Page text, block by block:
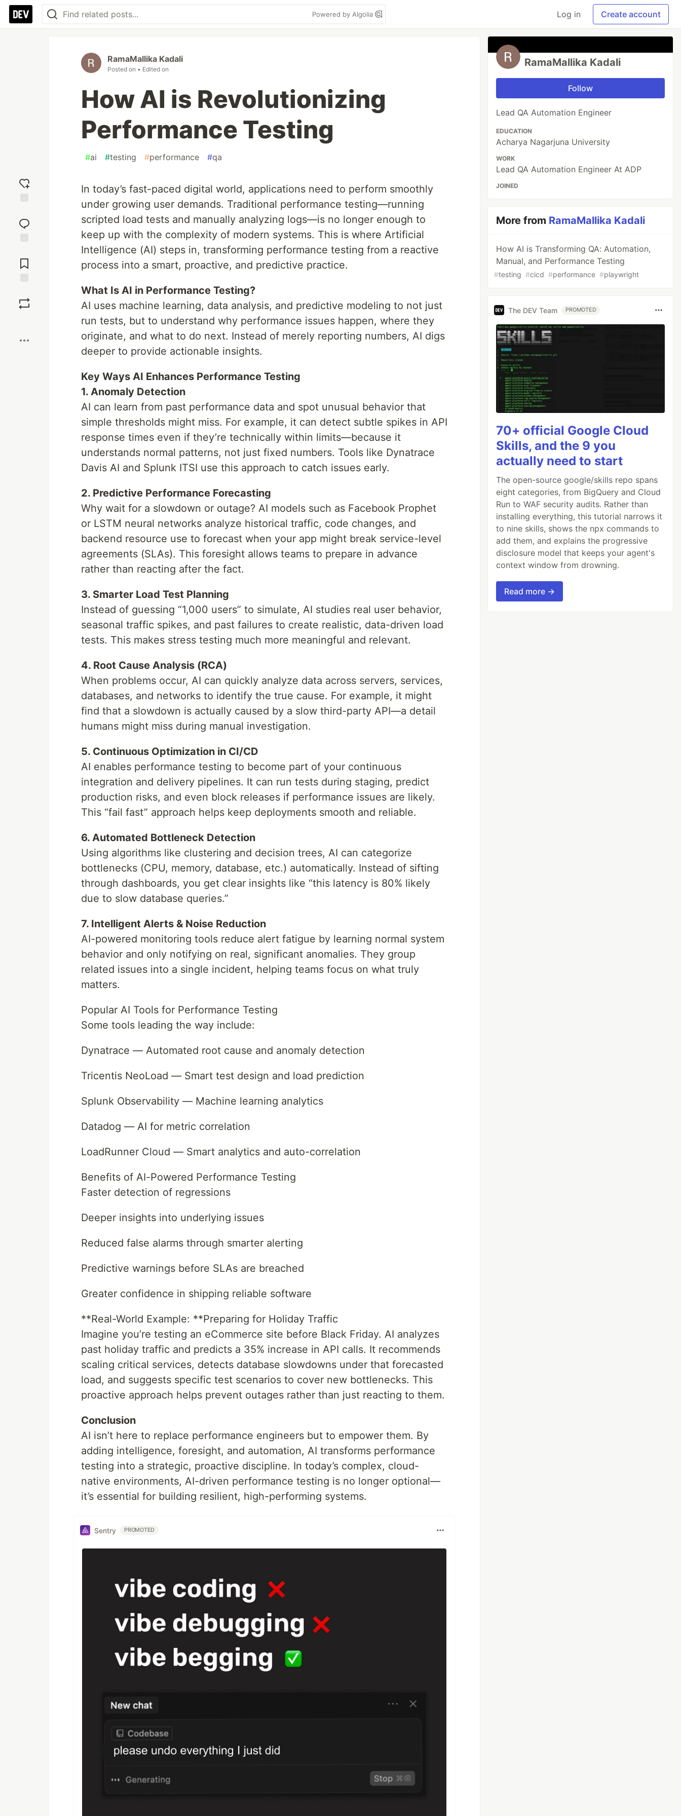
Powered by Algolia Log in Create account
reaction
Comments
RamaMallika Kadali
Posted on • Edited on
How AI is Revolutionizing
Performance Testing
#ai #testing #performance #qa
In today’s fast-paced digital world, applications need to perform smoothly
under growing user demands. Traditional performance testing—running
scripted load tests and manually analyzing logs—is no longer enough to
keep up with the complexity of modern systems. This is where Artificial
Intelligence (AI) steps in, transforming performance testing from a reactive
process into a smart, proactive, and predictive practice.
What Is AI in Performance Testing?
AI uses machine learning, data analysis, and predictive modeling to not just
run tests, but to understand why performance issues happen, where they
originate, and what to do next. Instead of merely reporting numbers, AI digs
deeper to provide actionable insights.
Key Ways AI Enhances Performance Testing
1. Anomaly Detection
AI can learn from past performance data and spot unusual behavior that
simple thresholds might miss. For example, it can detect subtle spikes in API
response times even if they’re technically within limits—because it
understands normal patterns, not just fixed numbers. Tools like Dynatrace
Davis AI and Splunk ITSI use this approach to catch issues early.
2. Predictive Performance Forecasting
Why wait for a slowdown or outage? AI models such as Facebook Prophet
or LSTM neural networks analyze historical traffic, code changes, and
backend resource use to forecast when your app might break service-level
agreements (SLAs). This foresight allows teams to prepare in advance
rather than reacting after the fact.
3. Smarter Load Test Planning
Instead of guessing “1,000 users” to simulate, AI studies real user behavior,
seasonal traffic spikes, and past failures to create realistic, data-driven load
tests. This makes stress testing much more meaningful and relevant.
4. Root Cause Analysis (RCA)
When problems occur, AI can quickly analyze data across servers, services,
databases, and networks to identify the true cause. For example, it might
find that a slowdown is actually caused by a slow third-party API—a detail
humans might miss during manual investigation.
5. Continuous Optimization in CI/CD
AI enables performance testing to become part of your continuous
integration and delivery pipelines. It can run tests during staging, predict
production risks, and even block releases if performance issues are likely.
This “fail fast” approach helps keep deployments smooth and reliable.
6. Automated Bottleneck Detection
Using algorithms like clustering and decision trees, AI can categorize
bottlenecks (CPU, memory, database, etc.) automatically. Instead of sifting
through dashboards, you get clear insights like “this latency is 80% likely
due to slow database queries.”
7. Intelligent Alerts & Noise Reduction
AI-powered monitoring tools reduce alert fatigue by learning normal system
behavior and only notifying on real, significant anomalies. They group
related issues into a single incident, helping teams focus on what truly
matters.
Popular AI Tools for Performance Testing
Some tools leading the way include:
Dynatrace — Automated root cause and anomaly detection
Tricentis NeoLoad — Smart test design and load prediction
Splunk Observability — Machine learning analytics
Datadog — AI for metric correlation
LoadRunner Cloud — Smart analytics and auto-correlation
Benefits of AI-Powered Performance Testing
Faster detection of regressions
Deeper insights into underlying issues
Reduced false alarms through smarter alerting
Predictive warnings before SLAs are breached
Greater confidence in shipping reliable software
**Real-World Example: **Preparing for Holiday Traffic
Imagine you’re testing an eCommerce site before Black Friday. AI analyzes
past holiday traffic and predicts a 35% increase in API calls. It recommends
scaling critical services, detects database slowdowns under that forecasted
load, and suggests specific test scenarios to cover new bottlenecks. This
proactive approach helps prevent outages rather than just reacting to them.
Conclusion
AI isn’t here to replace performance engineers but to empower them. By
adding intelligence, foresight, and automation, AI transforms performance
testing into a strategic, proactive discipline. In today’s complex, cloud-
native environments, AI-driven performance testing is no longer optional—
it’s essential for building resilient, high-performing systems.
Sentry PROMOTED
RamaMallika Kadali
Follow
Lead QA Automation Engineer
EDUCATION
Acharya Nagarjuna University
WORK
Lead QA Automation Engineer At ADP
JOINED
More from RamaMallika Kadali
How AI is Transforming QA: Automation,
Manual, and Performance Testing
#testing #cicd #performance #playwright
The DEV Team PROMOTED
70+ official Google Cloud
Skills, and the 9 you
actually need to start
The open-source google/skills repo spans
eight categories, from BigQuery and Cloud
Run to WAF security audits. Rather than
installing everything, this tutorial narrows it
to nine skills, shows the npx commands to
add them, and explains the progressive
disclosure model that keeps your agent's
context window from drowning.
Read more →